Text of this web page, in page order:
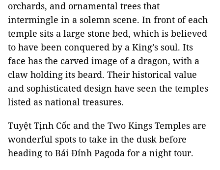
orchards, and ornamental trees that
intermingle in a solemn scene. In front of each
temple sits a large stone bed, which is believed
to have been conquered by a King’s soul. Its
face has the carved image of a dragon, with a
claw holding its beard. Their historical value
and sophisticated design have seen the temples
listed as national treasures.
Tuyệt Tịnh Cốc and the Two Kings Temples are
wonderful spots to take in the dusk before
heading to Bái Đính Pagoda for a night tour.